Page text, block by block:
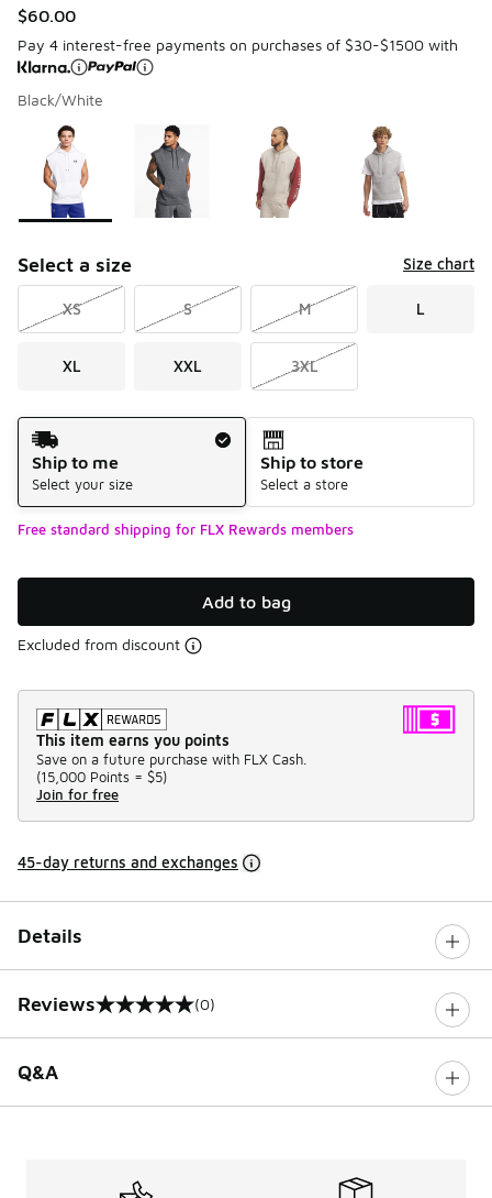
$60.00
Pay 4 interest-free payments on purchases of $30-$1500 with
Black/White
Page 1 of 1 displaying 1 to 4 of 4 colors
Please select a style
Select a size Size chart
XS S M L
XL XXL 3XL
Shipping Method
Ship to me
Select your size
Ship to store
Select a store
Free standard shipping for FLX Rewards members
Add to bag
Excluded from discount
This item earns you points
Save on a future purchase with FLX Cash.
(15,000 Points = $5)
Join for free
45-day returns and exchanges
Details
Reviews
0 out of 5 rating (0)
Q&A